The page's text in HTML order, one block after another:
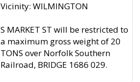
Vicinity: WILMINGTON
S MARKET ST will be restricted to
a maximum gross weight of 20
TONS over Norfolk Southern
Railroad, BRIDGE 1686 029.